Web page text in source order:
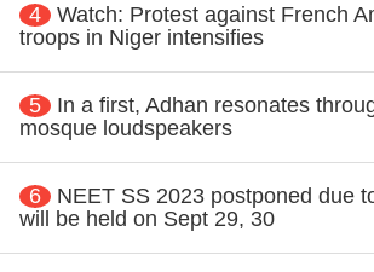
4
Watch: Protest against French
troops in Niger intensifies
5
In a first, Adhan resonates
mosque loudspeakers
6
NEET SS 2023 postponed due
will be held on Sept 29, 30